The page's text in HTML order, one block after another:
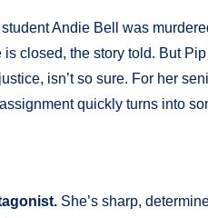
student Andie Bell was
closed, the story told. But
isn’t so sure. For her
quickly turns into
She’s sharp,